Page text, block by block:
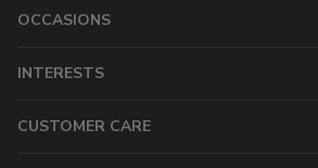
OCCASIONS
INTERESTS
CUSTOMER CARE